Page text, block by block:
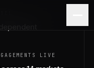
· SOFTWARE · AI
LIVE